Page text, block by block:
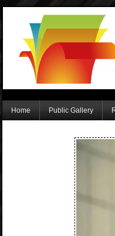
Home
Public Gallery